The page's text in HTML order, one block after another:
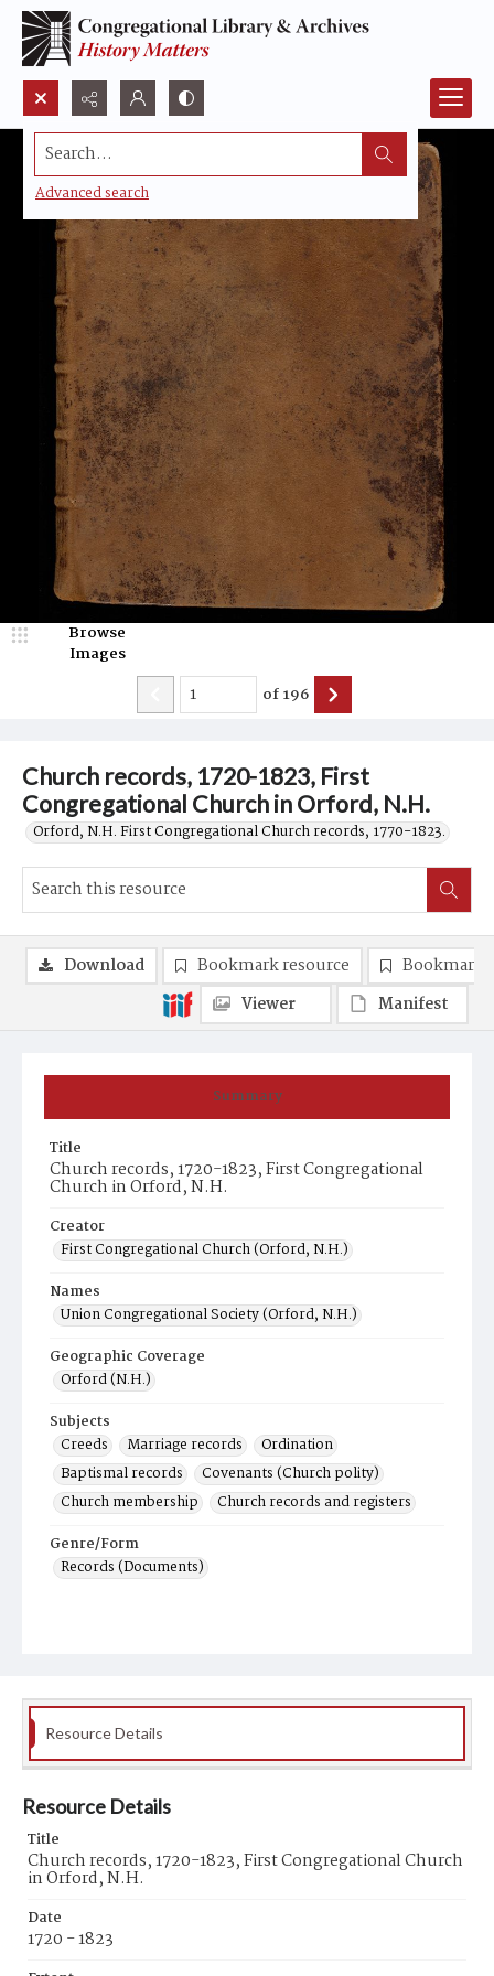
Search...
Advanced search
Church records, 1720-1823, First
Congregational Church in Orford, N.H.
Orford, N.H. First Congregational Church records, 1770-1823.
Browse
Images
of196
Summary
Title
Church records, 1720-1823, First Congregational
Church in Orford, N.H.
Creator
First Congregational Church (Orford, N.H.)
Names
Union Congregational Society (Orford, N.H.)
Geographic Coverage
Orford (N.H.)
Subjects
Creeds
Marriage records
Ordination
Baptismal records
Covenants (Church polity)
Church membership
Church records and registers
Genre/Form
Records (Documents)
Download Bookmark resource
Bookmark
Viewer
Manifest
Resource Details
Resource Details
Title
Church records, 1720-1823, First Congregational Church
in Orford, N.H.
Date
1720 - 1823